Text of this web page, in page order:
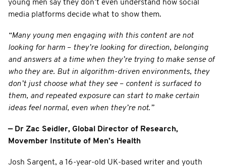
young men say they don’t even understand how social
media platforms decide what to show them.
“Many young men engaging with this content are not
looking for harm – they’re looking for direction, belonging
and answers at a time when they’re trying to make sense of
who they are. But in algorithm-driven environments, they
don’t just choose what they see – content is surfaced to
them, and repeated exposure can start to make certain
ideas feel normal, even when they’re not.”
— Dr Zac Seidler, Global Director of Research,
Movember Institute of Men’s Health
Josh Sargent, a 16-year-old UK-based writer and youth